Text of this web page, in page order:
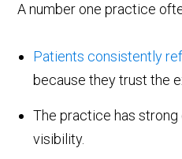
A number one practice
Patients consistently
because they trust the
The practice has strong
visibility.